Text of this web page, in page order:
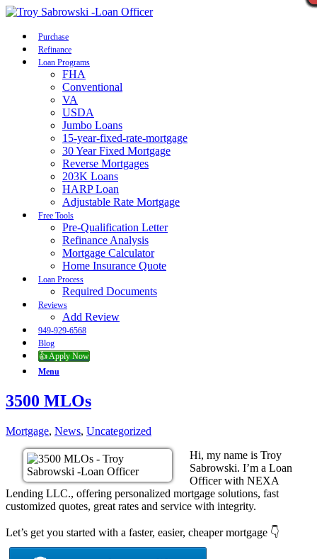
Purchase
Refinance
Loan Programs
FHA
Conventional
VA
USDA
Jumbo Loans
15-year-fixed-rate-mortgage
30 Year Fixed Mortgage
Reverse Mortgages
203K Loans
HARP Loan
Adjustable Rate Mortgage
Free Tools
Pre-Qualification Letter
Refinance Analysis
Mortgage Calculator
Home Insurance Quote
Loan Process
Required Documents
Reviews
Add Review
949-929-6568
Blog
👍 Apply Now
Menu
3500 MLOs
Mortgage, News, Uncategorized
Hi, my name is Troy
Sabrowski. I’m a Loan
Officer with NEXA
Lending LLC., offering personalized mortgage solutions, fast
customized quotes, great rates and service with integrity.
Let’s get you started with a faster, easier, cheaper mortgage 👇